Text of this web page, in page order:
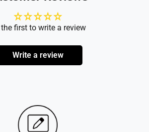
the first to write a review
Write a review